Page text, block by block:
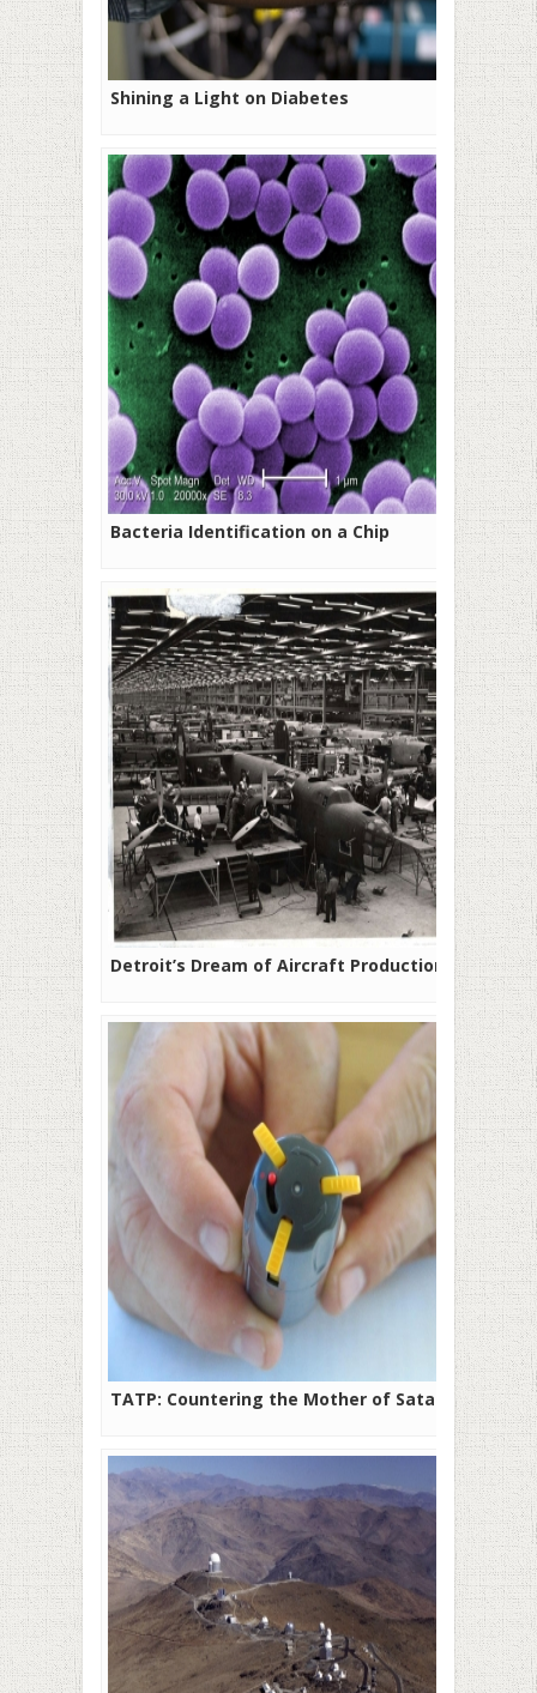
Shining a Light on Diabetes
Bacteria Identification on a Chip
Detroit’s Dream of Aircraft Production
TATP: Countering the Mother of Satan